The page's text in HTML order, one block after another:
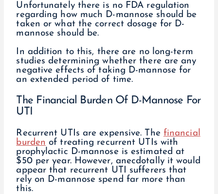
Unfortunately there is no FDA regulation
regarding how much D-mannose should be
taken or what the correct dosage for D-
mannose should be.
In addition to this, there are no long-term
studies determining whether there are any
negative effects of taking D-mannose for
an extended period of time.
The Financial Burden Of D-Mannose For
UTI
Recurrent UTIs are expensive. The financial
burden of treating recurrent UTIs with
prophylactic D-mannose is estimated at
$50 per year. However, anecdotally it would
appear that recurrent UTI sufferers that
rely on D-mannose spend far more than
this.